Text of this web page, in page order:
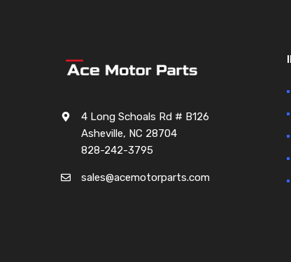
4 Long Schoals Rd # B126
Asheville, NC 28704
828-242-3795
sales@acemotorparts.com